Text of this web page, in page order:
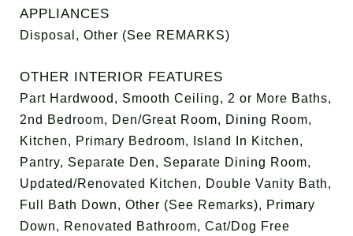
APPLIANCES
Disposal, Other (See REMARKS)
OTHER INTERIOR FEATURES
Part Hardwood, Smooth Ceiling, 2 or More Baths,
2nd Bedroom, Den/Great Room, Dining Room,
Kitchen, Primary Bedroom, Island In Kitchen,
Pantry, Separate Den, Separate Dining Room,
Updated/Renovated Kitchen, Double Vanity Bath,
Full Bath Down, Other (See Remarks), Primary
Down, Renovated Bathroom, Cat/Dog Free